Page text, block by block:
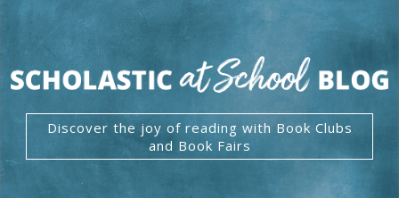
Discover the joy of reading with Book Clubs
and Book Fairs